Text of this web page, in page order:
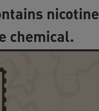
chemical.